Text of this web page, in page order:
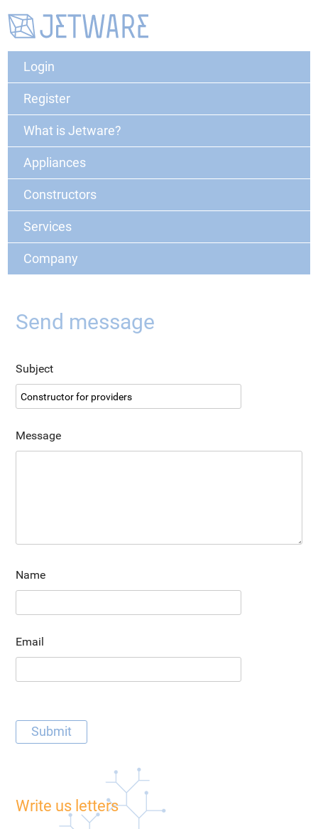
Login
Register
What is Jetware?
Appliances
Constructors
Services
Company
Send message
Subject
Message
Name
Email
Write us letters